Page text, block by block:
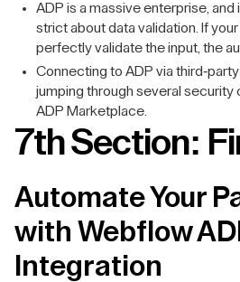
ADP is a massive enterprise, and
strict about data validation. If
perfectly validate the input, the
Connecting to ADP via third-
jumping through several security
ADP Marketplace.
7th Section:
Automate Your
with Webflow
Integration